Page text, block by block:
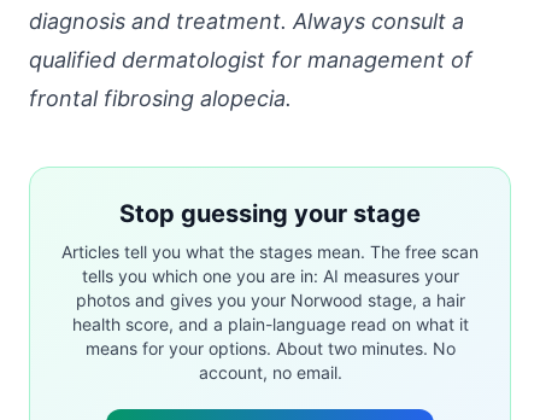
diagnosis and treatment. Always consult a
qualified dermatologist for management of
frontal fibrosing alopecia.
Stop guessing your stage
Articles tell you what the stages mean. The free scan
tells you which one you are in: AI measures your
photos and gives you your Norwood stage, a hair
health score, and a plain-language read on what it
means for your options. About two minutes. No
account, no email.